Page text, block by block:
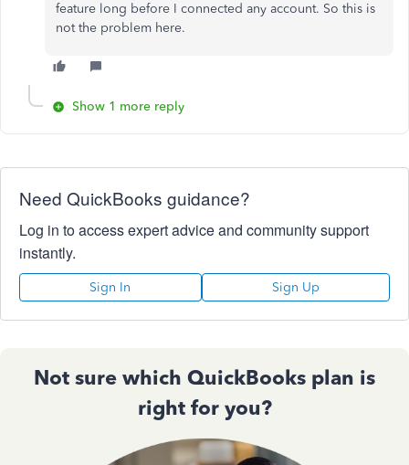
feature long before I connected any account. So this is
not the problem here.
Show 1 more reply
Need QuickBooks guidance?
Log in to access expert advice and community support
instantly.
Sign In Sign Up
Not sure which QuickBooks plan is
right for you?